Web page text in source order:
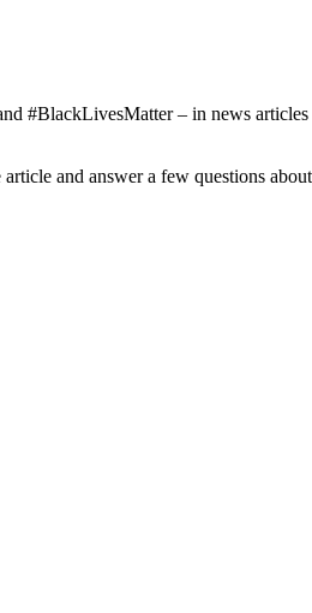
#BlackLivesMatter – in news
and answer a few questions